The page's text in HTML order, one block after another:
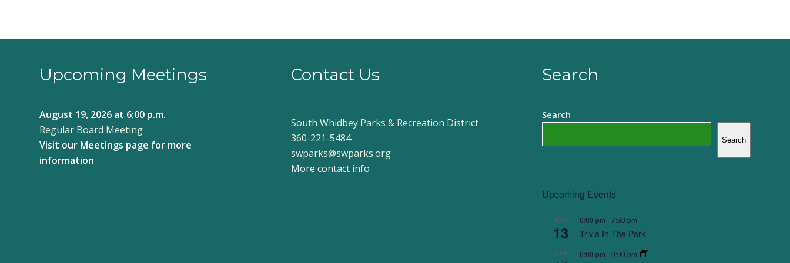
Upcoming Meetings
August 19, 2026 at 6:00 p.m.
Regular Board Meeting
Visit our Meetings page for more
information
Contact Us
South Whidbey Parks & Recreation District
360-221-5484
swparks@swparks.org
More contact info
Search
Search
Search
Upcoming Events
AUG
13
6:00 pm -7:30 pm
Trivia In The Park
OCT 6:00 pm -9:00 pm